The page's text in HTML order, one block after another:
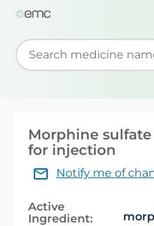
Start typing to retrieve
Morphine
for injection
Notify me of
Active
Ingredient: